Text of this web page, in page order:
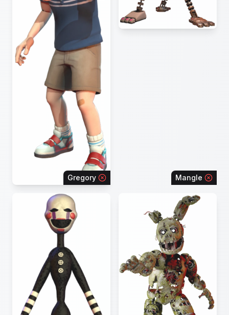
Gregory Mangle